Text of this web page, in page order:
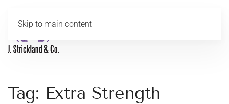
Skip to main content
Tag: Extra Strength